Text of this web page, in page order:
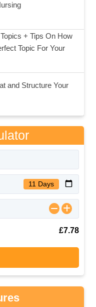
+ Tips On How
Topic For Your
and Structure Your
11 Days
£7.78